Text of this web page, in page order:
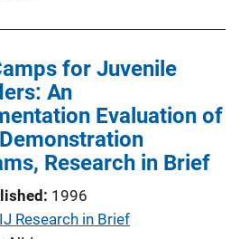
for Juvenile
An
Evaluation of
Research in Brief
1996
Research in Brief